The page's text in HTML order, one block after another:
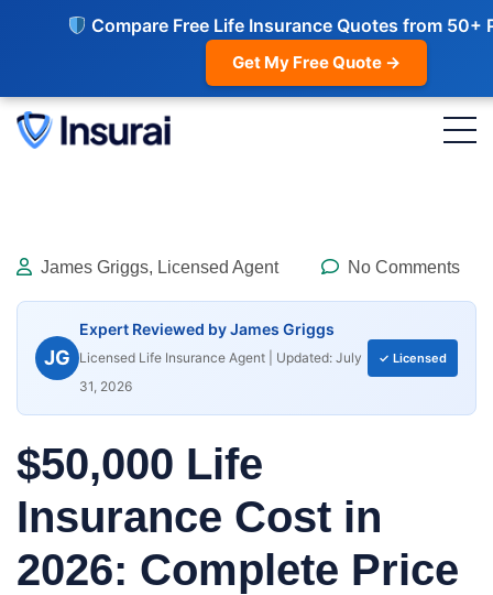
Compare Free Life Insurance Quotes from 50+
Get My Free Quote →
James Griggs, Licensed Agent No Comments
JG
Expert Reviewed by James Griggs
Licensed Life Insurance Agent | Updated: July
31, 2026
✓ Licensed
$50,000 Life
Insurance Cost in
2026: Complete Price